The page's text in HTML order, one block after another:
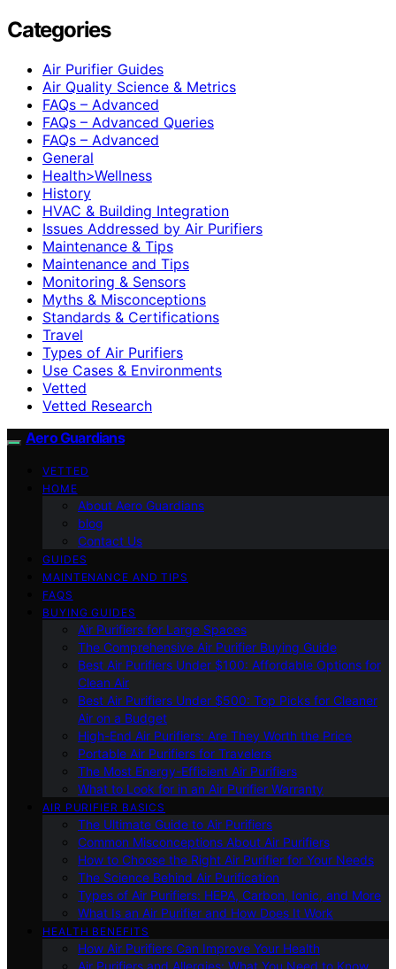
Categories
Air Purifier Guides
Air Quality Science & Metrics
FAQs – Advanced
FAQs – Advanced Queries
FAQs – Advanced
General
Health>Wellness
History
HVAC & Building Integration
Issues Addressed by Air Purifiers
Maintenance & Tips
Maintenance and Tips
Monitoring & Sensors
Myths & Misconceptions
Standards & Certifications
Travel
Types of Air Purifiers
Use Cases & Environments
Vetted
Vetted Research
Aero Guardians
VETTED
HOME
About Aero Guardians
blog
Contact Us
GUIDES
MAINTENANCE AND TIPS
FAQS
BUYING GUIDES
Air Purifiers for Large Spaces
The Comprehensive Air Purifier Buying Guide
Best Air Purifiers Under $100: Affordable Options for
Clean Air
Best Air Purifiers Under $500: Top Picks for Cleaner
Air on a Budget
High-End Air Purifiers: Are They Worth the Price
Portable Air Purifiers for Travelers
The Most Energy-Efficient Air Purifiers
What to Look for in an Air Purifier Warranty
AIR PURIFIER BASICS
The Ultimate Guide to Air Purifiers
Common Misconceptions About Air Purifiers
How to Choose the Right Air Purifier for Your Needs
The Science Behind Air Purification
Types of Air Purifiers: HEPA, Carbon, Ionic, and More
What Is an Air Purifier and How Does It Work
HEALTH BENEFITS
How Air Purifiers Can Improve Your Health
Air Purifiers and Allergies: What You Need to Know